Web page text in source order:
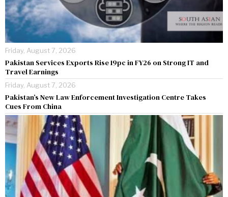
Friday, August 7, 2026
Pakistan Services Exports Rise 19pc in FY26 on Strong IT and
Travel Earnings
Friday, August 7, 2026
Pakistan’s New Law Enforcement Investigation Centre Takes
Cues From China